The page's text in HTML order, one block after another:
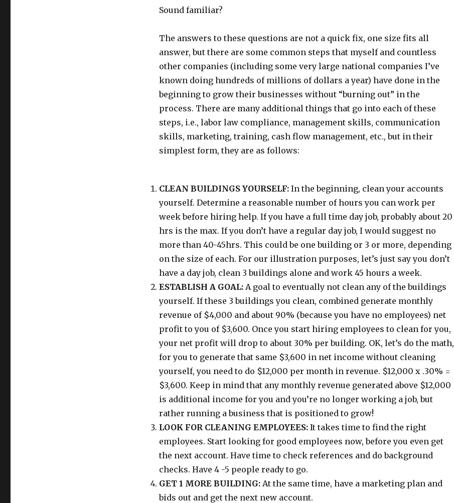
Sound familiar?
The answers to these questions are not a quick fix, one size fits all
answer, but there are some common steps that myself and countless
other companies (including some very large national companies I’ve
known doing hundreds of millions of dollars a year) have done in the
beginning to grow their businesses without “burning out” in the
process. There are many additional things that go into each of these
steps, i.e., labor law compliance, management skills, communication
skills, marketing, training, cash flow management, etc., but in their
simplest form, they are as follows:
CLEAN BUILDINGS YOURSELF:In the beginning, clean your accounts
yourself. Determine a reasonable number of hours you can work per
week before hiring help. If you have a full time day job, probably about 20
hrs is the max. If you don’t have a regular day job, I would suggest no
more than 40-45hrs. This could be one building or 3 or more, depending
on the size of each. For our illustration purposes, let’s just say you don’t
have a day job, clean 3 buildings alone and work 45 hours a week.
ESTABLISH A GOAL:A goal to eventually not clean any of the buildings
yourself. If these 3 buildings you clean, combined generate monthly
revenue of $4,000 and about 90% (because you have no employees) net
profit to you of $3,600. Once you start hiring employees to clean for you,
your net profit will drop to about 30% per building. OK, let’s do the math,
for you to generate that same $3,600 in net income without cleaning
yourself, you need to do $12,000 per month in revenue. $12,000 x .30% =
$3,600. Keep in mind that any monthly revenue generated above $12,000
is additional income for you and you’re no longer working a job, but
rather running a business that is positioned to grow!
LOOK FOR CLEANING EMPLOYEES:It takes time to find the right
employees. Start looking for good employees now, before you even get
the next account. Have time to check references and do background
checks. Have 4 -5 people ready to go.
GET 1 MORE BUILDING:At the same time, have a marketing plan and
bids out and get the next new account.